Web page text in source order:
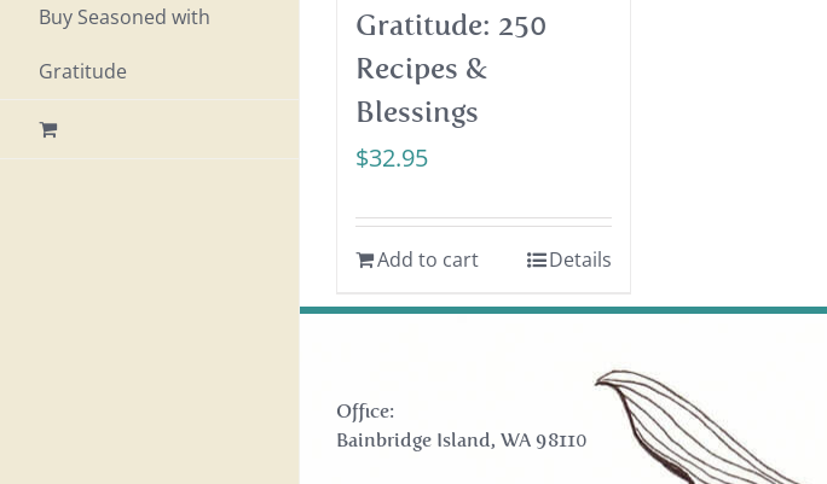
Buy Seasoned with
Gratitude
Gratitude: 250
Recipes &
Blessings
$32.95
Add to cart Details
Office:
Bainbridge Island, WA 98110